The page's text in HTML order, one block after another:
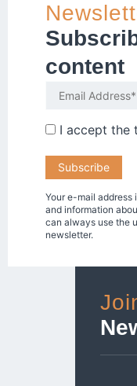
content
I accept the
Your e-mail address
and information
can always use the
newsletter.